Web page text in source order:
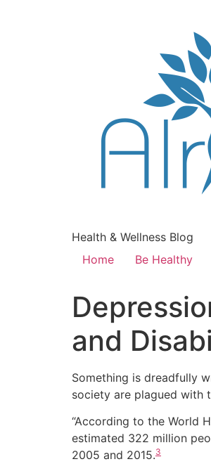
Health & Wellness Blog
Home
Be Healthy
and
Something is dreadfully
society are plagued with
“According to the World
estimated 322 million
2005 and 2015.3